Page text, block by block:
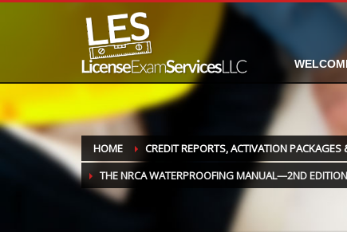
HOME CREDIT REPORTS, ACTIVATION PACKAGES
THE NRCA WATERPROOFING MANUAL—2ND EDITION